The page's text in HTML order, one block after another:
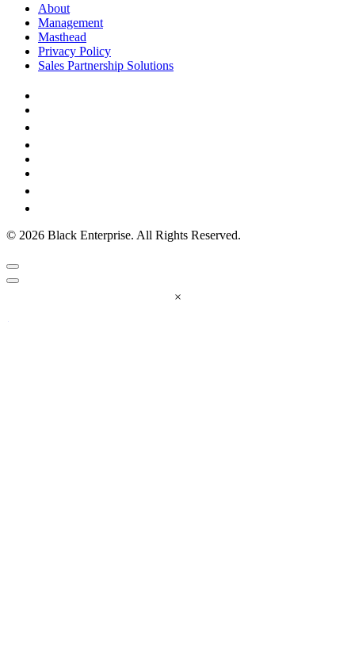
About
Management
Masthead
Privacy Policy
Sales Partnership Solutions
© 2026 Black Enterprise. All Rights Reserved.
×